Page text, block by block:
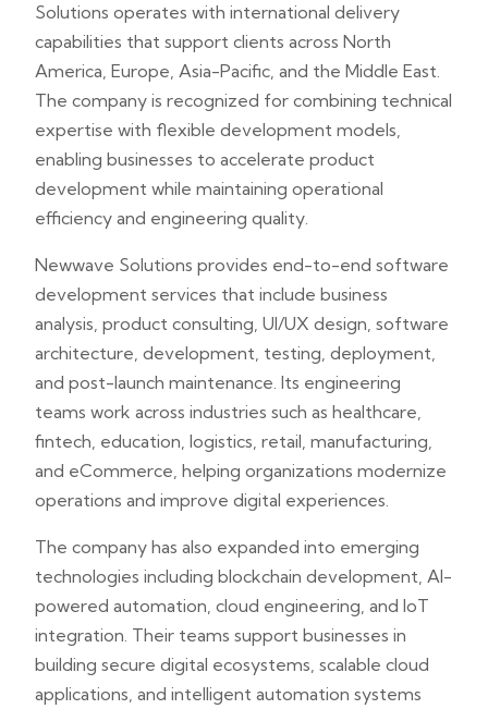
Solutions operates with international delivery
capabilities that support clients across North
America, Europe, Asia-Pacific, and the Middle East.
The company is recognized for combining technical
expertise with flexible development models,
enabling businesses to accelerate product
development while maintaining operational
efficiency and engineering quality.
Newwave Solutions provides end-to-end software
development services that include business
analysis, product consulting, UI/UX design, software
architecture, development, testing, deployment,
and post-launch maintenance. Its engineering
teams work across industries such as healthcare,
fintech, education, logistics, retail, manufacturing,
and eCommerce, helping organizations modernize
operations and improve digital experiences.
The company has also expanded into emerging
technologies including blockchain development, AI-
powered automation, cloud engineering, and IoT
integration. Their teams support businesses in
building secure digital ecosystems, scalable cloud
applications, and intelligent automation systems